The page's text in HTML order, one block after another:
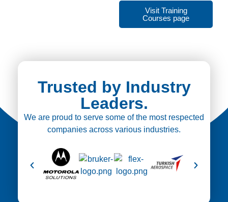
Visit Training
Courses page
Trusted by Industry
Leaders.
We are proud to serve some of the most respected
companies across various industries.